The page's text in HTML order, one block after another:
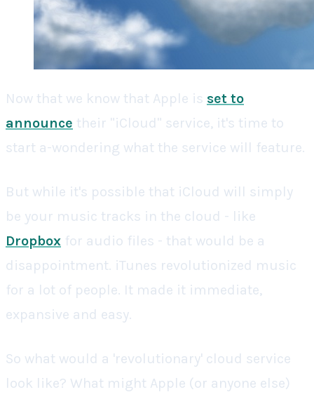
Now that we know that Apple is set to
announce their "iCloud" service, it's time to
start a-wondering what the service will feature.
But while it's possible that iCloud will simply
be your music tracks in the cloud - like
Dropbox for audio files - that would be a
disappointment. iTunes revolutionized music
for a lot of people. It made it immediate,
expansive and easy.
So what would a 'revolutionary' cloud service
look like? What might Apple (or anyone else)